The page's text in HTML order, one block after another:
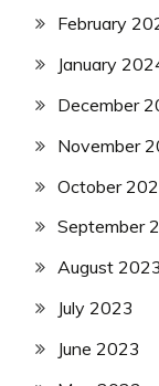
February
January
December
November
October
September
August 2023
July 2023
June 2023